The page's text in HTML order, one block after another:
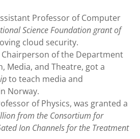
Professor of Computer
Science Foundation grant of
cloud security.
Chairperson of the Department
Media, and Theatre, got a
to teach media and
Norway.
of Physics, was granted a
from the Consortium for
Ion Channels for the Treatment